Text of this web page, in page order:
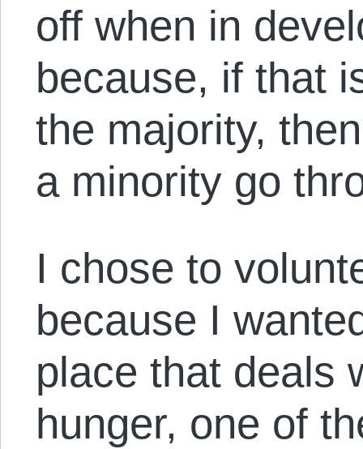
off when in
because, if that
the majority,
a minority go
I chose to
because I
place that deals
hunger, one of